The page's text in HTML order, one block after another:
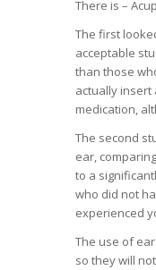
There is –
The first
acceptable
than those
actually insert
medication,
The second
ear,
to a
who did not
experienced
The use of
so they will